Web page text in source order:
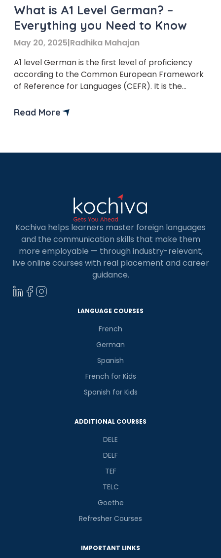
What is A1 Level German? –
Everything you Need to Know
May 20, 2025|Radhika Mahajan
A1 level German is the first level of proficiency
according to the Common European Framework
of Reference for Languages (CEFR). It is the
basic skills in the German language.
Read More
Kochiva helps learners master foreign languages
and the communication skills that make them
more employable — through industry-relevant,
live online courses with real placement and career
guidance.
LANGUAGE COURSES
French
German
Spanish
French for Kids
Spanish for Kids
ADDITIONAL COURSES
DELE
DELF
TEF
TELC
Goethe
Refresher Courses
IMPORTANT LINKS